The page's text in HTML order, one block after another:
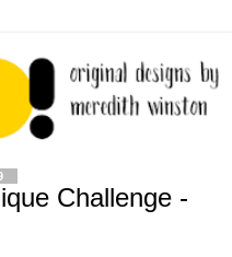
Challenge -